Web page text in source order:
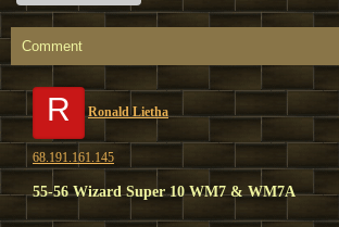
Comment
R Ronald Lietha
68.191.161.145
55-56 Wizard Super 10 WM7 & WM7A